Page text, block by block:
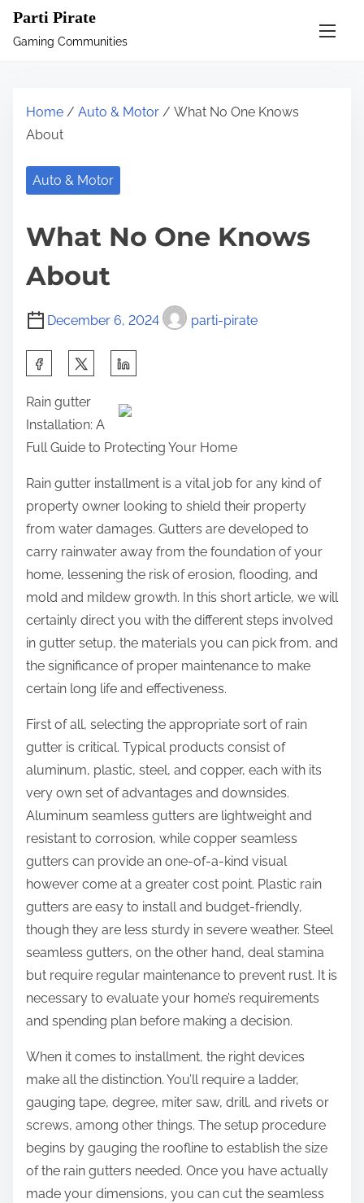
Parti Pirate
Gaming Communities
Home / Auto & Motor / What No One Knows
About
Auto & Motor
What No One Knows
About
December 6, 2024 parti-pirate
a
r
e
t
p
t
o
Rain gutter
Installation: A
Full Guide to Protecting Your Home
Rain gutter installment is a vital job for any kind of
property owner looking to shield their property
from water damages. Gutters are developed to
carry rainwater away from the foundation of your
home, lessening the risk of erosion, flooding, and
mold and mildew growth. In this short article, we will
certainly direct you with the different steps involved
in gutter setup, the materials you can pick from, and
the significance of proper maintenance to make
certain long life and effectiveness.
First of all, selecting the appropriate sort of rain
gutter is critical. Typical products consist of
aluminum, plastic, steel, and copper, each with its
very own set of advantages and downsides.
Aluminum seamless gutters are lightweight and
resistant to corrosion, while copper seamless
gutters can provide an one-of-a-kind visual
however come at a greater cost point. Plastic rain
gutters are easy to install and budget-friendly,
though they are less sturdy in severe weather. Steel
seamless gutters, on the other hand, deal stamina
but require regular maintenance to prevent rust. It is
necessary to evaluate your home’s requirements
and spending plan before making a decision.
When it comes to installment, the right devices
make all the distinction. You’ll require a ladder,
gauging tape, degree, miter saw, drill, and rivets or
screws, among other things. The setup procedure
begins by gauging the roofline to establish the size
of the rain gutters needed. Once you have actually
made your dimensions, you can cut the seamless